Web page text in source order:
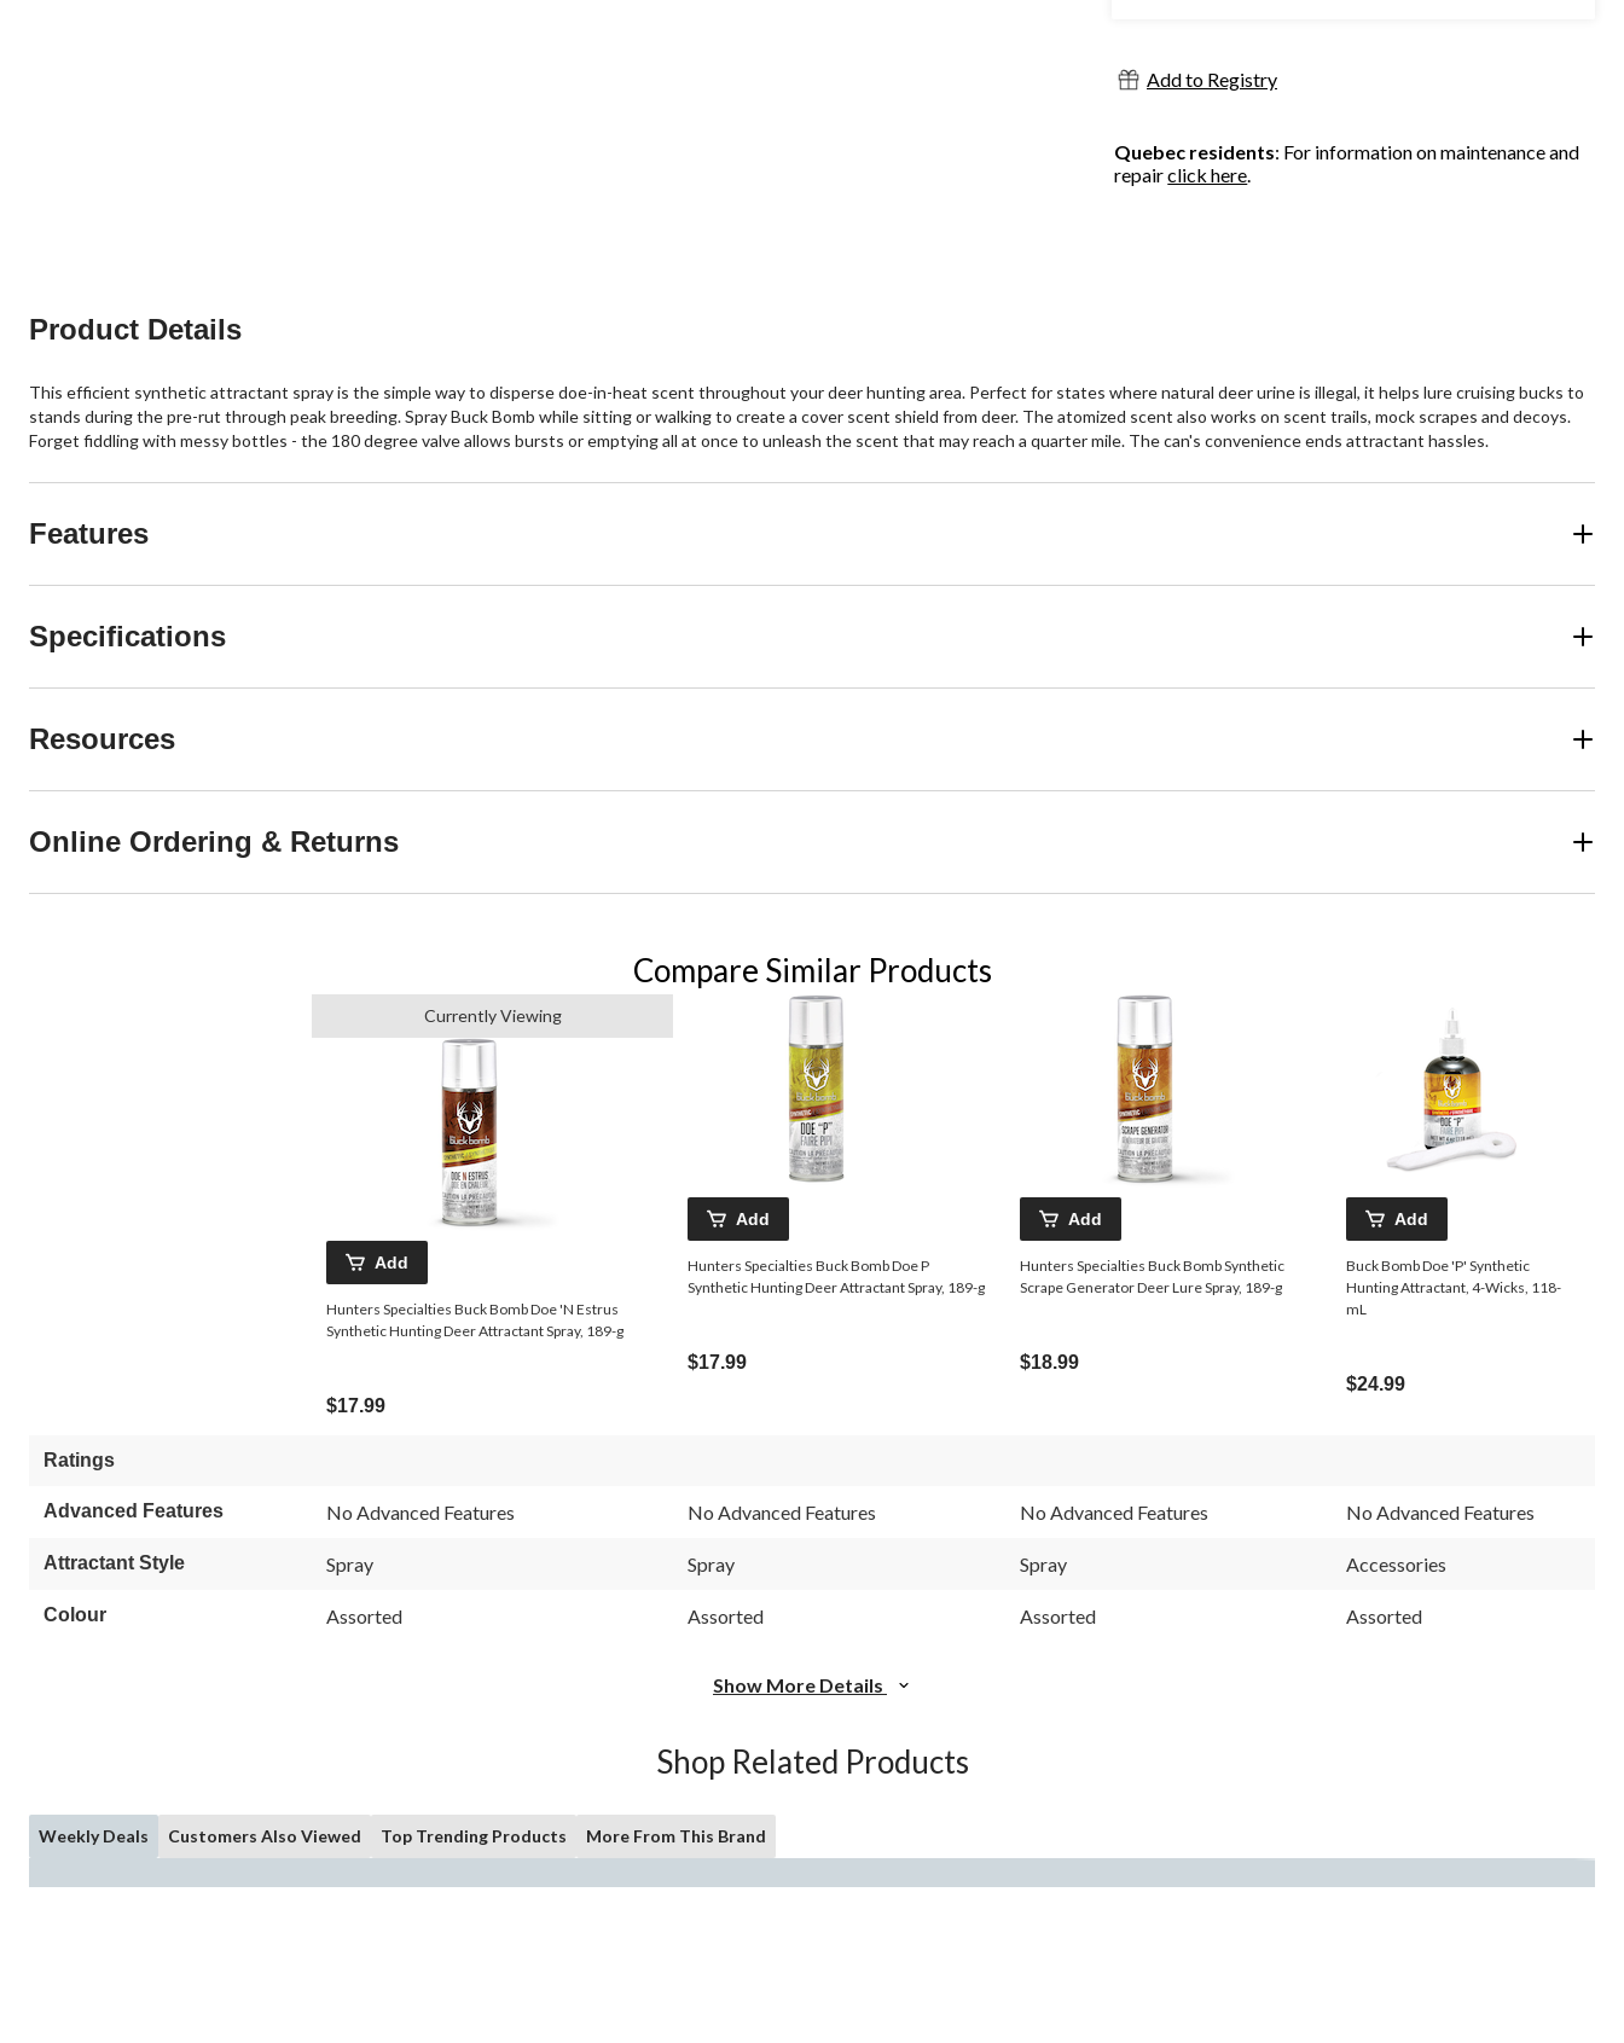
Add to Registry
Quebec residents: For information on maintenance and
repairclick here
Product Details
This efficient synthetic attractant spray is the simple way to disperse doe-in-heat scent throughout your deer hunting area. Perfect for states where natural deer urine is illegal, it helps lure cruising bucks to
stands during the pre-rut through peak breeding. Spray Buck Bomb while sitting or walking to create a cover scent shield from deer. The atomized scent also works on scent trails, mock scrapes and decoys.
Forget fiddling with messy bottles - the 180 degree valve allows bursts or emptying all at once to unleash the scent that may reach a quarter mile. The can's convenience ends attractant hassles.
Features
Specifications
Resources
Online Ordering & Returns
Compare Similar Products
Currently Viewing
Add
Hunters Specialties Buck Bomb Doe 'N Estrus
Synthetic Hunting Deer Attractant Spray, 189-g
$17.99
Add
Hunters Specialties Buck Bomb Doe P
Synthetic Hunting Deer Attractant Spray, 189-g
$17.99
Add
Hunters Specialties Buck Bomb Synthetic
Scrape Generator Deer Lure Spray, 189-g
$18.99
Add
Buck Bomb Doe 'P' Synthetic
Hunting Attractant, 4-Wicks, 118-
mL
$24.99
Ratings
Advanced Features No Advanced Features No Advanced Features No Advanced Features No Advanced Features
Attractant Style Spray Spray Spray Accessories
Colour Assorted Assorted Assorted Assorted
Show More Details
Shop Related Products
Weekly Deals Customers Also Viewed Top Trending Products More From This Brand